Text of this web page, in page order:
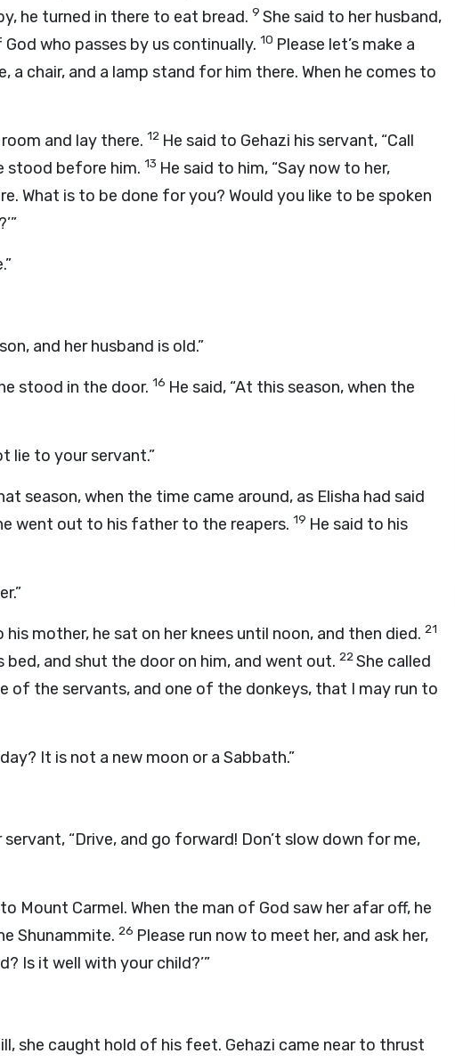
he turned in there to eat bread. 9 She said to her husband,
who passes by us continually. 10 Please let’s make a
a chair, and a lamp stand for him there. When he comes to
and lay there. 12 He said to Gehazi his servant, “Call
stood before him. 13 He said to him, “Say now to her,
What is to be done for you? Would you like to be spoken
and her husband is old.”
stood in the door. 16 He said, “At this season, when the
lie to your servant.”
season, when the time came around, as Elisha had said
went out to his father to the reapers. 19 He said to his
mother, he sat on her knees until noon, and then died. 21
bed, and shut the door on him, and went out. 22She called
of the servants, and one of the donkeys, that I may run to
It is not a new moon or a Sabbath.”
“Drive, and go forward! Don’t slow down for me,
Mount Carmel. When the man of God saw her afar off, he
Shunammite. 26 Please run now to meet her, and ask her,
Is it well with your child?’”
she caught hold of his feet. Gehazi came near to thrust